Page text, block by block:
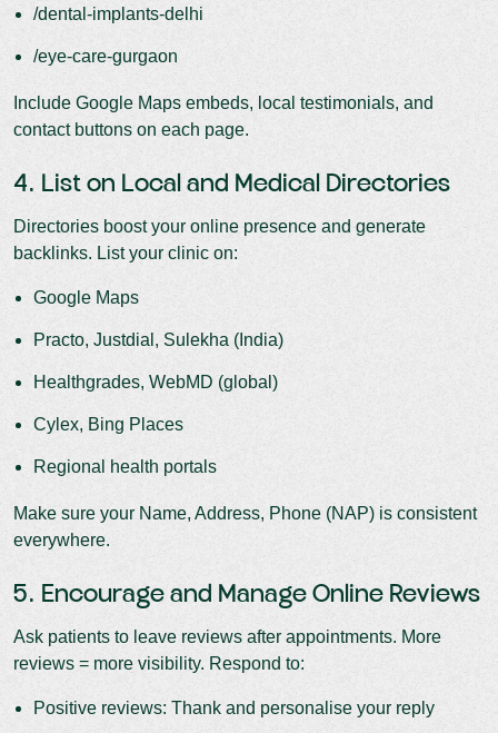
/dental-implants-delhi
/eye-care-gurgaon
Include Google Maps embeds, local testimonials, and
contact buttons on each page.
4. List on Local and Medical Directories
Directories boost your online presence and generate
backlinks. List your clinic on:
Google Maps
Practo, Justdial, Sulekha (India)
Healthgrades, WebMD (global)
Cylex, Bing Places
Regional health portals
Make sure your Name, Address, Phone (NAP) is consistent
everywhere.
5. Encourage and Manage Online Reviews
Ask patients to leave reviews after appointments. More
reviews = more visibility. Respond to:
Positive reviews: Thank and personalise your reply